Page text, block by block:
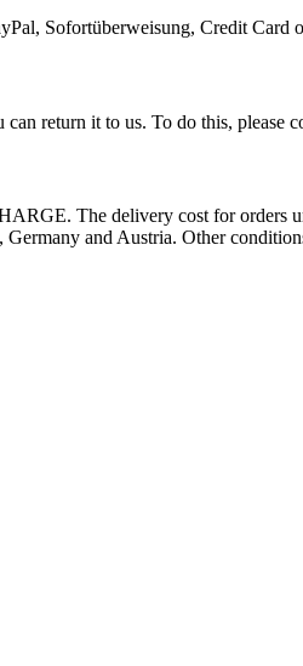
Sofortüberweisung, Credit
return it to us. To do this, please
The delivery cost for orders
and Austria. Other